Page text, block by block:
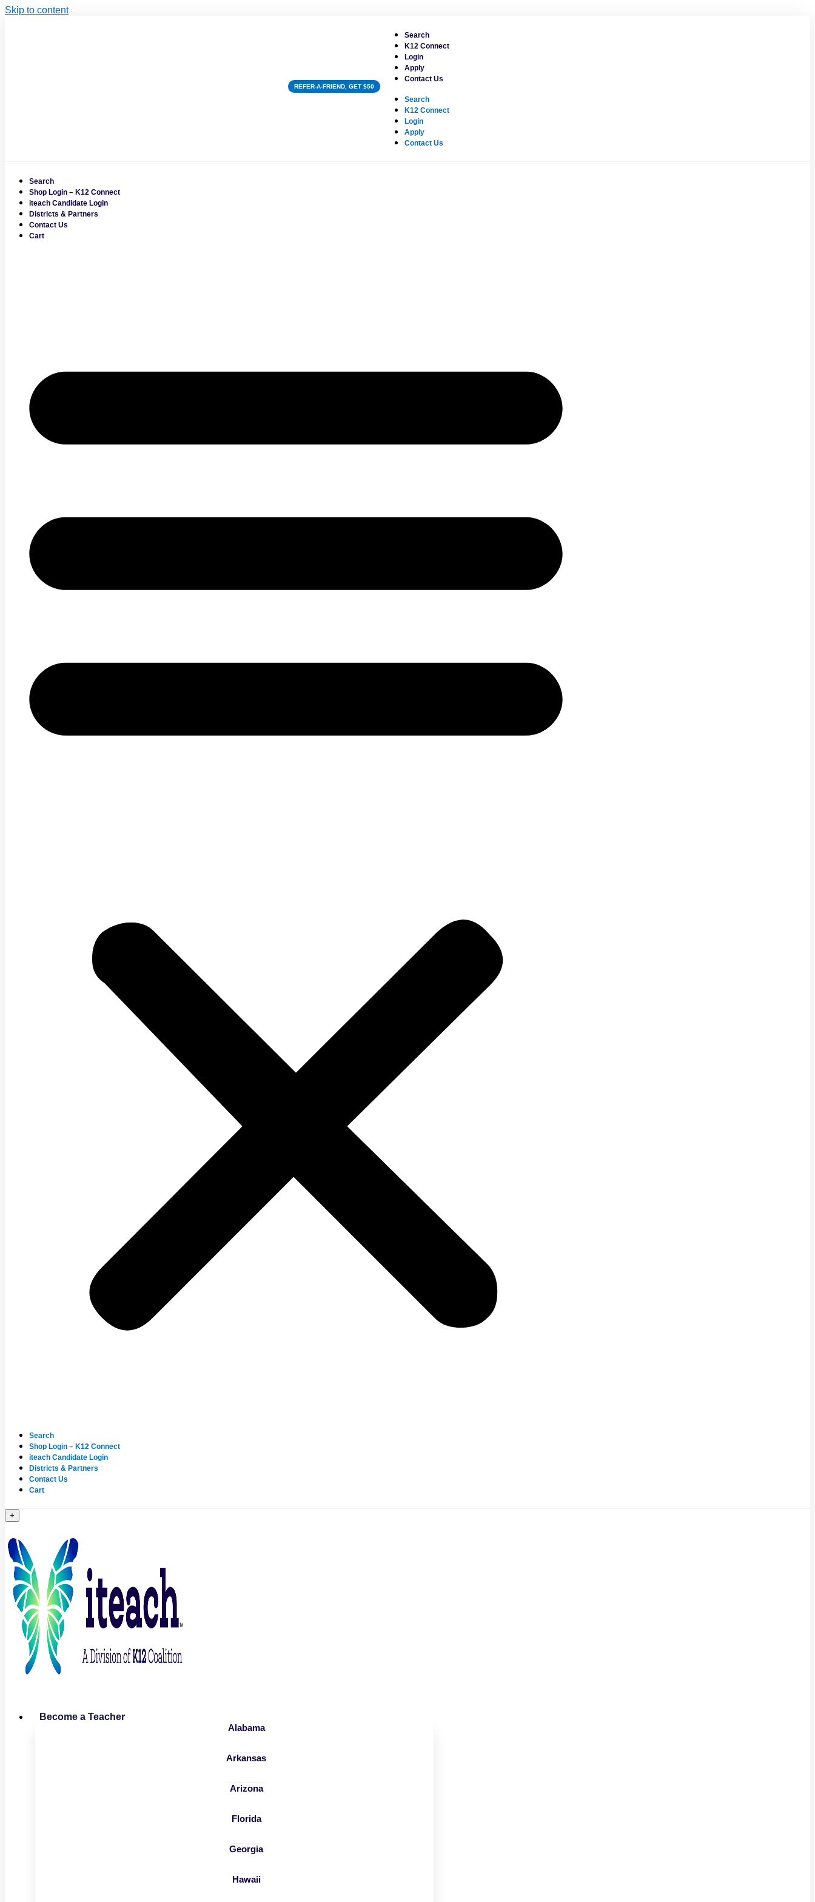
Skip to content
REFER-A-FRIEND, GET $50
Search
K12 Connect
Login
Apply
Contact Us
Search
K12 Connect
Login
Apply
Contact Us
Search
Shop Login – K12 Connect
iteach Candidate Login
Districts & Partners
Contact Us
Cart
Search
Shop Login – K12 Connect
iteach Candidate Login
Districts & Partners
Contact Us
Cart
+
Become a Teacher
Alabama
Arkansas
Arizona
Florida
Georgia
Hawaii